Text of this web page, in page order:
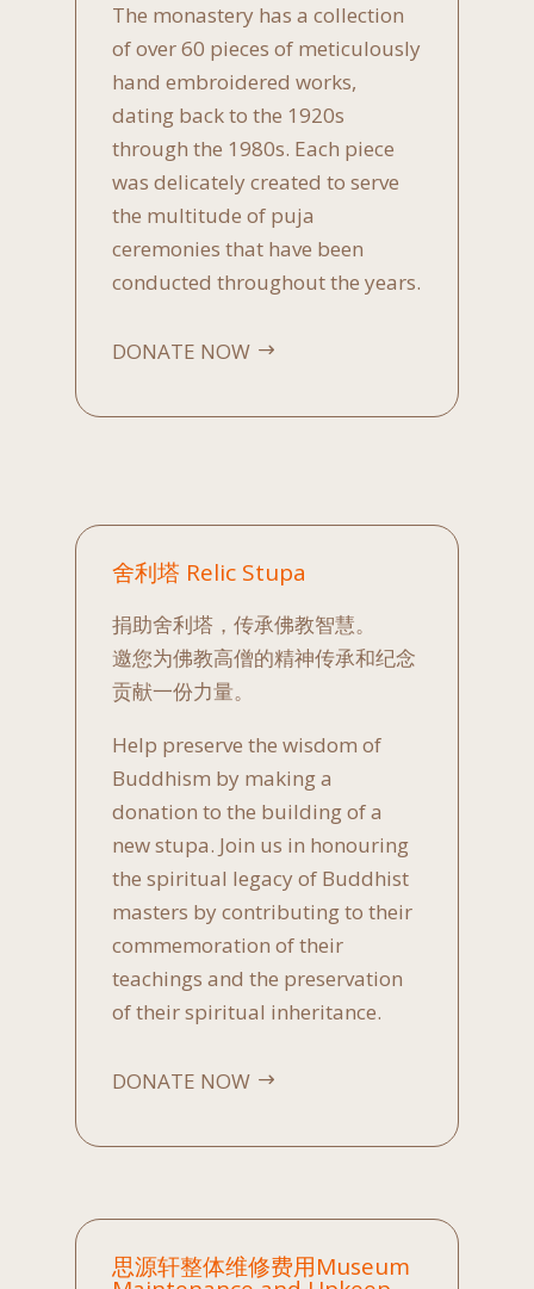
The monastery has a collection
of over 60 pieces of meticulously
hand embroidered works,
dating back to the 1920s
through the 1980s. Each piece
was delicately created to serve
the multitude of puja
ceremonies that have been
conducted throughout the years.
DONATE NOW
舍利塔 Relic Stupa
捐助舍利塔，传承佛教智慧。
邀您为佛教高僧的精神传承和纪念
贡献一份力量。
Help preserve the wisdom of
Buddhism by making a
donation to the building of a
new stupa. Join us in honouring
the spiritual legacy of Buddhist
masters by contributing to their
commemoration of their
teachings and the preservation
of their spiritual inheritance.
DONATE NOW
思源轩整体维修费用Museum